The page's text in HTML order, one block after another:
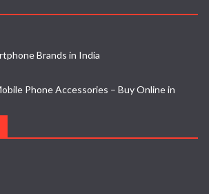
Brands in India
Phone Accessories – Buy Online in